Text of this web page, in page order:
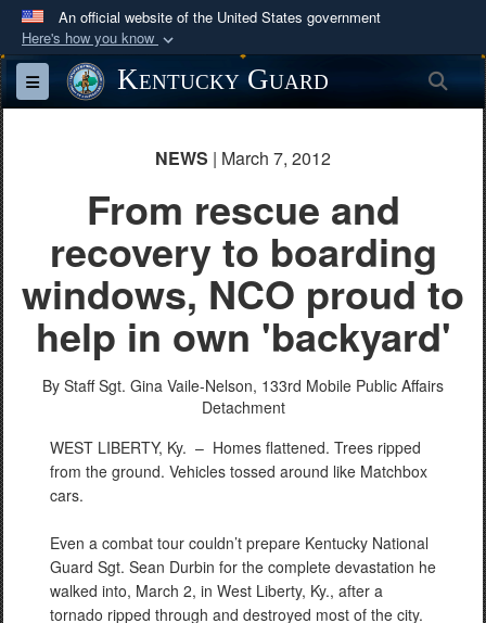
An official website of the United States government
Here's how you know
Official websites use .mil
A
website belongs to an official U.S.
Secure .mil websites use HTTPS
Alock ( )orhttps://
means you’ve safely
connected to the .mil website. Share sensitive
information only on official, secure websites.
Toggle navigationKentucky Guard
NEWS | March 7, 2012
From rescue and
recovery to boarding
windows, NCO proud to
help in own 'backyard'
By Staff Sgt. Gina Vaile-Nelson, 133rd Mobile Public Affairs
Detachment
WEST LIBERTY, Ky. – Homes flattened. Trees ripped
from the ground. Vehicles tossed around like Matchbox
cars.
Even a combat tour couldn’t prepare Kentucky National
Guard Sgt. Sean Durbin for the complete devastation he
walked into, March 2, in West Liberty, Ky., after a
tornado ripped through and destroyed most of the city.